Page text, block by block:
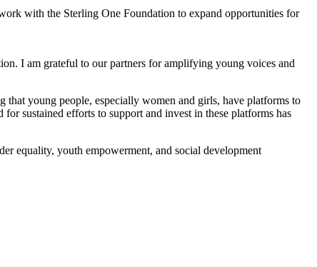
with the Sterling One Foundation to expand opportunities for
I am grateful to our partners for amplifying young voices and
young people, especially women and girls, have platforms to
sustained efforts to support and invest in these platforms has
equality, youth empowerment, and social development